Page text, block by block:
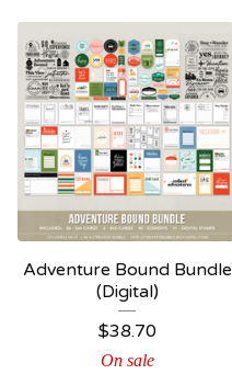
Adventure Bound Bundle
(Digital)
$38.70
On sale